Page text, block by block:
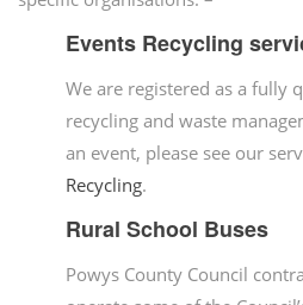
Events Recycling
We are registered as a fully
recycling and waste
an event, please see our
Recycling.
Rural School Buses
Powys County Council